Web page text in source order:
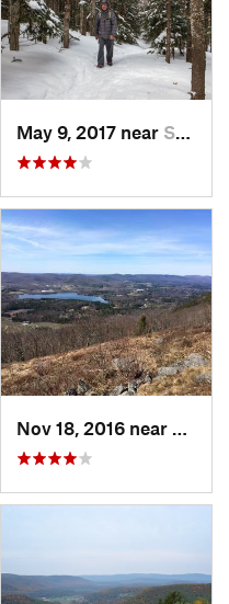
May 9, 2017 near Shokan, NY